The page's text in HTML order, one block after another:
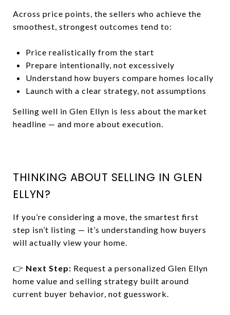
Across price points, the sellers who achieve the
smoothest, strongest outcomes tend to:
Price realistically from the start
Prepare intentionally, not excessively
Understand how buyers compare homes locally
Launch with a clear strategy, not assumptions
Selling well in Glen Ellyn is less about the market
headline — and more about execution.
THINKING ABOUT SELLING IN GLEN
ELLYN?
If you’re considering a move, the smartest first
step isn’t listing — it’s understanding how buyers
will actually view your home.
👉 Next Step: Request a personalized Glen Ellyn
home value and selling strategy built around
current buyer behavior, not guesswork.